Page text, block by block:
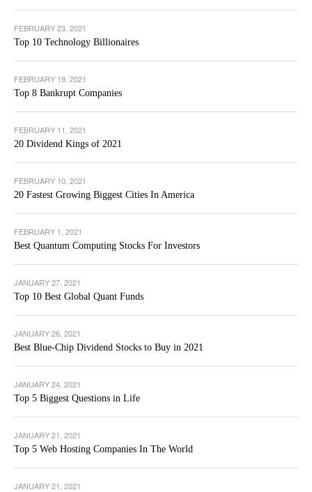
FEBRUARY 23, 2021
Top 10 Technology Billionaires
FEBRUARY 19, 2021
Top 8 Bankrupt Companies
FEBRUARY 11, 2021
20 Dividend Kings of 2021
FEBRUARY 10, 2021
20 Fastest Growing Biggest Cities In America
FEBRUARY 1, 2021
Best Quantum Computing Stocks For Investors
JANUARY 27, 2021
Top 10 Best Global Quant Funds
JANUARY 26, 2021
Best Blue-Chip Dividend Stocks to Buy in 2021
JANUARY 24, 2021
Top 5 Biggest Questions in Life
JANUARY 21, 2021
Top 5 Web Hosting Companies In The World
JANUARY 21, 2021